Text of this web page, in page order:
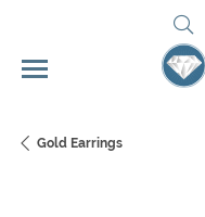
Gold Earrings